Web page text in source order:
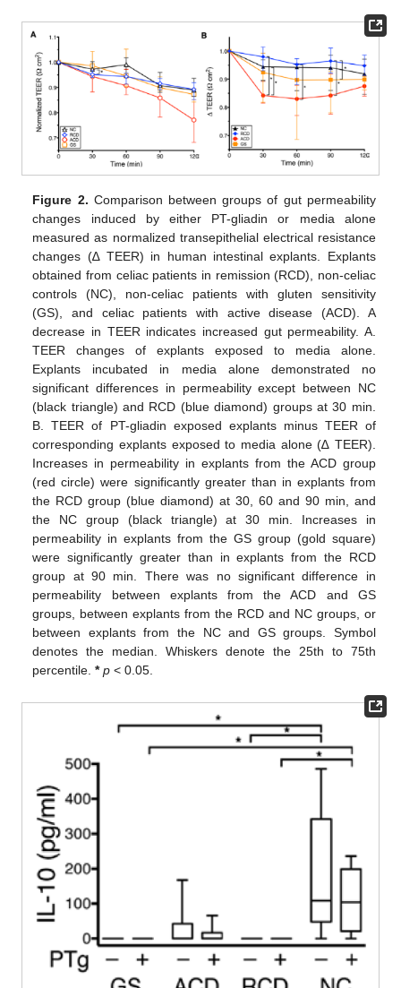
Figure 2. Comparison between groups of gut permeability
changes induced by either PT-gliadin or media alone
measured as normalized transepithelial electrical resistance
changes (∆ TEER) in human intestinal explants. Explants
obtained from celiac patients in remission (RCD), non-celiac
controls (NC), non-celiac patients with gluten sensitivity
(GS), and celiac patients with active disease (ACD). A
decrease in TEER indicates increased gut permeability. A.
TEER changes of explants exposed to media alone.
Explants incubated in media alone demonstrated no
significant differences in permeability except between NC
(black triangle) and RCD (blue diamond) groups at 30 min.
B. TEER of PT-gliadin exposed explants minus TEER of
corresponding explants exposed to media alone (∆ TEER).
Increases in permeability in explants from the ACD group
(red circle) were significantly greater than in explants from
the RCD group (blue diamond) at 30, 60 and 90 min, and
the NC group (black triangle) at 30 min. Increases in
permeability in explants from the GS group (gold square)
were significantly greater than in explants from the RCD
group at 90 min. There was no significant difference in
permeability between explants from the ACD and GS
groups, between explants from the RCD and NC groups, or
between explants from the NC and GS groups. Symbol
denotes the median. Whiskers denote the 25th to 75th
percentile.* p < 0.05.